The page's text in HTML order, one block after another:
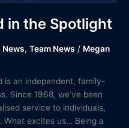
in the Spotlight
News,Team News / Megan
is an independent, family-
Since 1968, we’ve been
service to individuals,
What excites us… Being a